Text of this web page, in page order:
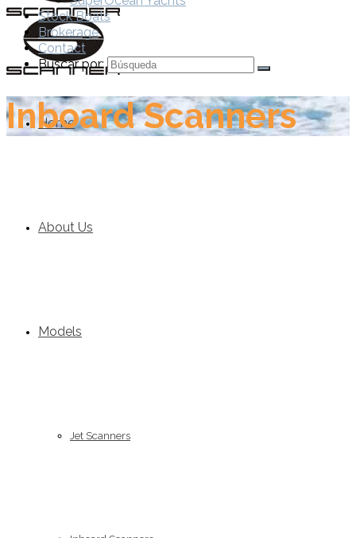
Home
About Us
Models
Jet Scanners
Stock Boats
Brokerage
Contact
Buscar por:
Inboard Scanners